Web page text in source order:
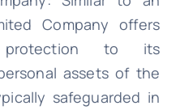
Company offers
protection to its
assets of the
safeguarded in